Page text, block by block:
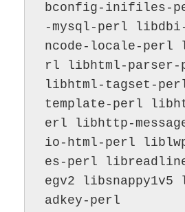
bconfig-inifiles-
-mysql-perl
ncode-locale-perl
rl libhtml-parser-
libhtml-tagset-
template-perl
erl libhttp-
io-html-perl
es-perl
egv2
adkey-perl